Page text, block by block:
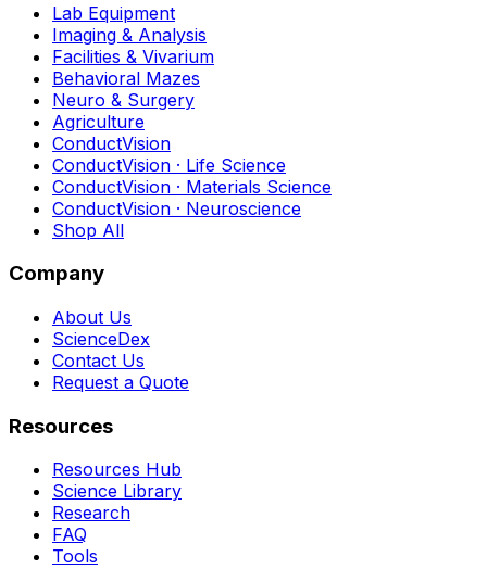
Lab Equipment
Imaging & Analysis
Facilities & Vivarium
Behavioral Mazes
Neuro & Surgery
Agriculture
ConductVision
ConductVision · Life Science
ConductVision · Materials Science
ConductVision · Neuroscience
Shop All
Company
About Us
ScienceDex
Contact Us
Request a Quote
Resources
Resources Hub
Science Library
Research
FAQ
Tools